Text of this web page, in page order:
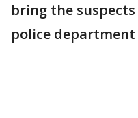
bring the
police